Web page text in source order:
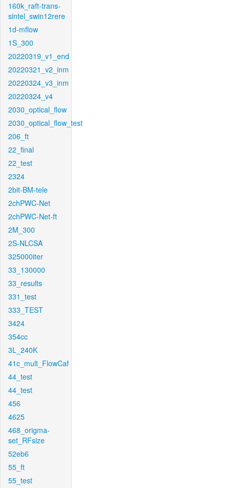
160k_raft-trans-
sintel_swin12rere
1d-mflow
1S_300
20220319_v1_end
20220321_v2_inm
20220324_v3_inm
20220324_v4
2030_optical_flow
2030_optical_flow_test
206_ft
22_final
22_test
2324
2bit-BM-tele
2chPWC-Net
2chPWC-Net-ft
2M_300
2S-NLCSA
325000iter
33_130000
33_results
331_test
333_TEST
3424
354cc
3L_240K
41c_mult_FlowCaf
44_test
44_test
456
4625
468_origma-
set_RFsize
52eb6
55_ft
55_test